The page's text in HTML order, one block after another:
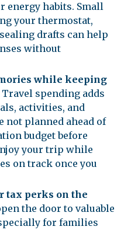
energy habits. Small
your thermostat,
drafts can help
without
while keeping
Travel spending adds
activities, and
not planned ahead of
budget before
your trip while
on track once you
tax perks on the
the door to valuable
for families